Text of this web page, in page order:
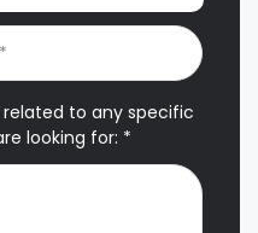
to any specific
looking for: *